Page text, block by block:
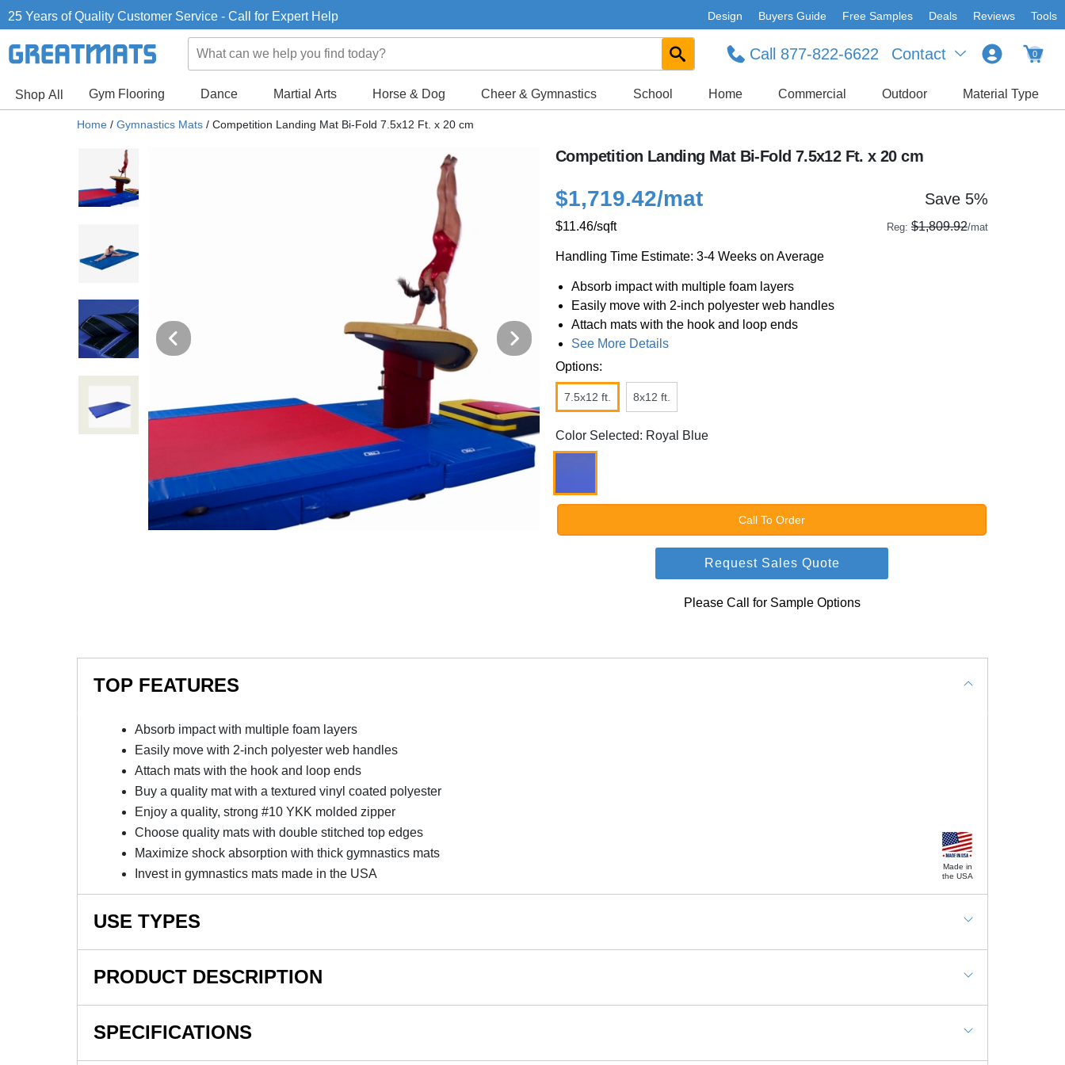
25 Years of Quality Customer Service - Call for Expert Help Design Buyers Guide Free Samples Deals Reviews Tools
Contact
Call 877-822-6622 0
Shop All Gym Flooring Dance Martial Arts Horse & Dog Cheer & Gymnastics School Home Commercial Outdoor Material Type
Home / Gymnastics Mats / Competition Landing Mat Bi-Fold 7.5x12 Ft. x 20 cm
Competition Landing Mat Bi-Fold 7.5x12 Ft. x 20 cm
$1,719.42/mat Save 5%
$11.46/sqft Reg: $1,809.92/mat
Handling Time Estimate: 3-4 Weeks on Average
Absorb impact with multiple foam layers
Easily move with 2-inch polyester web handles
Attach mats with the hook and loop ends
See More Details
Options:
7.5x12 ft. 8x12 ft.
Color Selected: Royal Blue
Call To Order
Request Sales Quote
Please Call for Sample Options
TOP FEATURES
Absorb impact with multiple foam layers
Easily move with 2-inch polyester web handles
Attach mats with the hook and loop ends
Buy a quality mat with a textured vinyl coated polyester
Enjoy a quality, strong #10 YKK molded zipper
Choose quality mats with double stitched top edges
Maximize shock absorption with thick gymnastics mats
Invest in gymnastics mats made in the USA
Made in
the USA
USE TYPES
PRODUCT DESCRIPTION
SPECIFICATIONS